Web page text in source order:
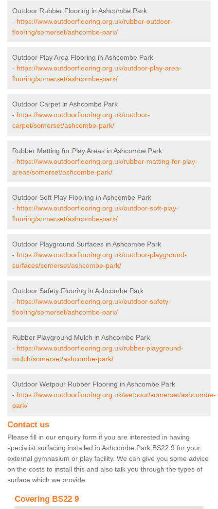
Outdoor Rubber Flooring in Ashcombe Park
- https://www.outdoorflooring.org.uk/rubber-outdoor-
flooring/somerset/ashcombe-park/
Outdoor Play Area Flooring in Ashcombe Park
- https://www.outdoorflooring.org.uk/outdoor-play-area-
flooring/somerset/ashcombe-park/
Outdoor Carpet in Ashcombe Park
- https://www.outdoorflooring.org.uk/outdoor-
carpet/somerset/ashcombe-park/
Rubber Matting for Play Areas in Ashcombe Park
- https://www.outdoorflooring.org.uk/rubber-matting-for-play-
areas/somerset/ashcombe-park/
Outdoor Soft Play Flooring in Ashcombe Park
- https://www.outdoorflooring.org.uk/outdoor-soft-play-
flooring/somerset/ashcombe-park/
Outdoor Playground Surfaces in Ashcombe Park
- https://www.outdoorflooring.org.uk/outdoor-playground-
surfaces/somerset/ashcombe-park/
Outdoor Safety Flooring in Ashcombe Park
- https://www.outdoorflooring.org.uk/outdoor-safety-
flooring/somerset/ashcombe-park/
Rubber Playground Mulch in Ashcombe Park
- https://www.outdoorflooring.org.uk/rubber-playground-
mulch/somerset/ashcombe-park/
Outdoor Wetpour Rubber Flooring in Ashcombe Park
- https://www.outdoorflooring.org.uk/wetpour/somerset/ashcombe-
park/
Contact us
Please fill in our enquiry form if you are interested in having
specialist surfacing installed in Ashcombe Park BS22 9 for your
external gymnasium or play facility. We can give you some advice
on the costs to install this and also talk you through the types of
surface which we provide.
Covering BS22 9